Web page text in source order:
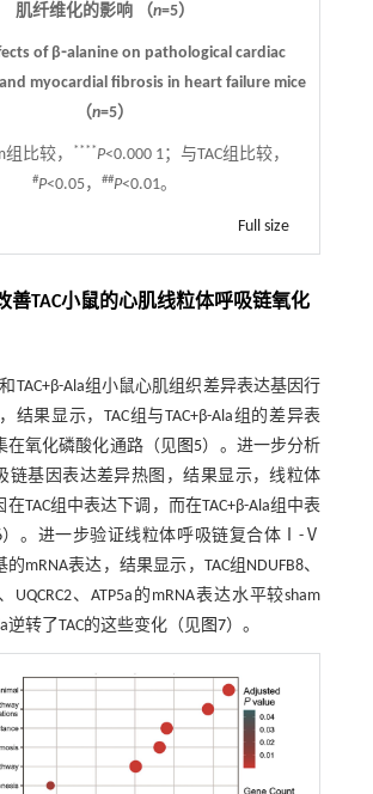
肌纤维化的影响 （n=5）
of β⁃alanine on pathological cardiac
myocardial fibrosis in heart failure mice
（n=5）
组比较， ****P<0.000 1；与TAC组比较，
#P<0.05，##P<0.01。
Full size
善TAC小鼠的心肌线粒体呼吸链氧化
TAC+β-Ala组小鼠心肌组织差异表达基因行
结果显示，TAC组与TAC+β-Ala组的差异表
在氧化磷酸化通路（见图5）。进一步分析
链基因表达差异热图，结果显示，线粒体
TAC组中表达下调，而在TAC+β-Ala组中表
）。进一步验证线粒体呼吸链复合体Ⅰ-Ⅴ
mRNA表达，结果显示，TAC组NDUFB8、
UQCRC2、ATP5a的mRNA表达水平较sham
逆转了TAC的这些变化（见图7）。